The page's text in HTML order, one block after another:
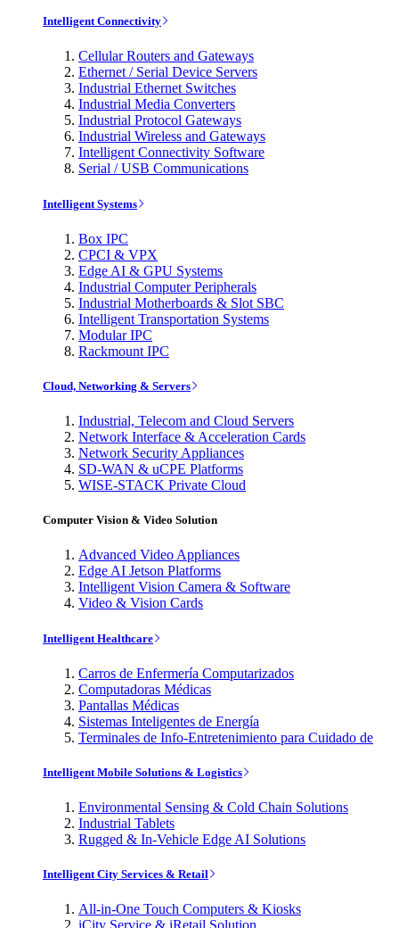
Intelligent Connectivity
Cellular Routers and Gateways
Ethernet / Serial Device Servers
Industrial Ethernet Switches
Industrial Media Converters
Industrial Protocol Gateways
Industrial Wireless and Gateways
Intelligent Connectivity Software
Serial / USB Communications
Intelligent Systems
Box IPC
CPCI & VPX
Edge AI & GPU Systems
Industrial Computer Peripherals
Industrial Motherboards & Slot SBC
Intelligent Transportation Systems
Modular IPC
Rackmount IPC
Cloud, Networking & Servers
Industrial, Telecom and Cloud Servers
Network Interface & Acceleration Cards
Network Security Appliances
SD-WAN & uCPE Platforms
WISE-STACK Private Cloud
Computer Vision & Video Solution
Advanced Video Appliances
Edge AI Jetson Platforms
Intelligent Vision Camera & Software
Video & Vision Cards
Intelligent Healthcare
Carros de Enfermería Computarizados
Computadoras Médicas
Pantallas Médicas
Sistemas Inteligentes de Energía
Terminales de Info-Entretenimiento para Cuidado de
Intelligent Mobile Solutions & Logistics
Environmental Sensing & Cold Chain Solutions
Industrial Tablets
Rugged & In-Vehicle Edge AI Solutions
Intelligent City Services & Retail
All-in-One Touch Computers & Kiosks